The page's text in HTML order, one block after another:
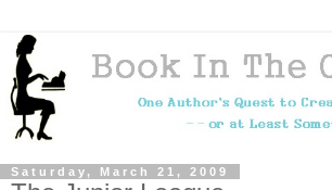
Saturday, March 21, 2009